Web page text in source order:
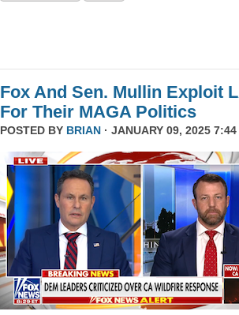
Fox And Sen. Mullin Exploit
For Their MAGA Politics
POSTED BY BRIAN · JANUARY 09, 2025 7:44